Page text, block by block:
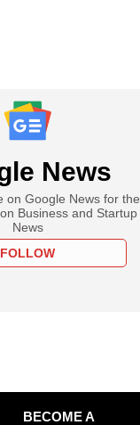
News
on Google News for the
Business and Startup
News
FOLLOW
BECOME A